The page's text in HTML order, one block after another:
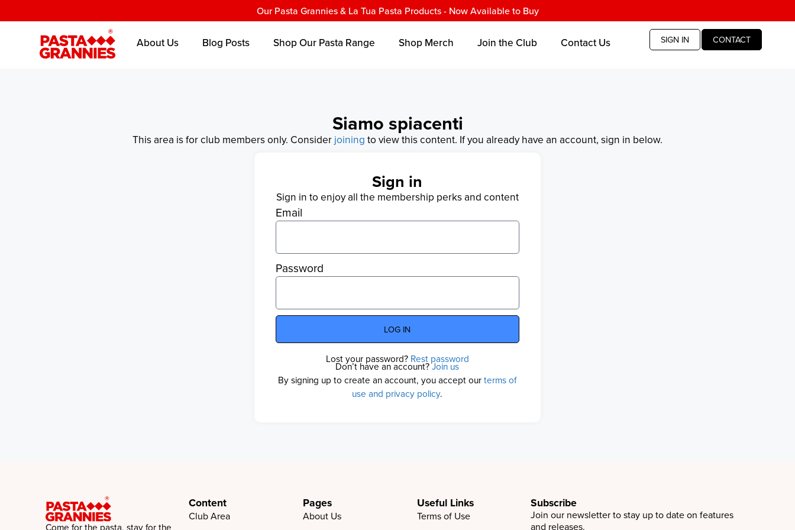
Our Pasta Grannies & La Tua Pasta Products - Now Available to Buy
About Us Blog Posts Shop Our Pasta Range Shop Merch Join the Club Contact Us SIGN IN CONTACT
Siamo spiacenti
This area is for club members only. Consider joining to view this content. If you already have an account, sign in below.
Sign in
Sign in to enjoy all the membership perks and content
Email
Password
LOG IN
Lost your password? Rest password
Don’t have an account?Join us
By signing up to create an account, you accept ourterms of
use and privacy policy.
Come for the pasta, stay for the
Content
Club Area
Pages
About Us
Useful Links
Terms of Use
Subscribe
Join our newsletter to stay up to date on features
and releases.